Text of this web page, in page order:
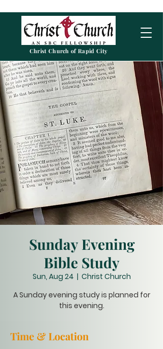
Christ Church of Rapid City
Sunday Evening
Bible Study
Sun, Aug 24
  |
Christ Church
A Sunday evening study is planned for
this evening.
Time & Location